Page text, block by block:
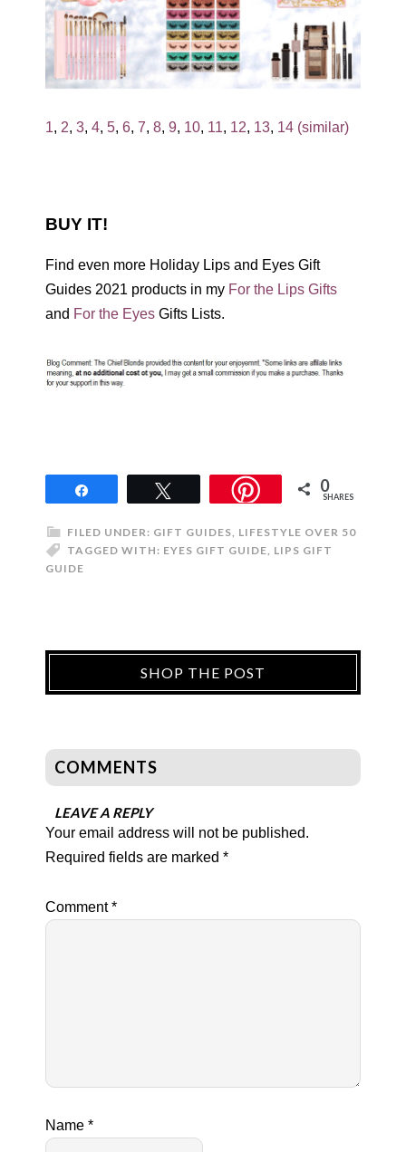
1, 2, 3, 4, 5, 6, 7, 8, 9, 10, 11, 12, 13, 14 (similar)
BUY IT!
Find even more Holiday Lips and Eyes Gift
Guides 2021 products in my For the Lips Gifts
and For the Eyes Gifts Lists.
0
SHARES
FILED UNDER: GIFT GUIDES LIFESTYLE OVER 50
TAGGED WITH: EYES GIFT GUIDE LIPS GIFT
GUIDE
SHOP THE POST
COMMENTS
LEAVE A REPLY
Your email address will not be published.
Required fields are marked *
Comment*
Name *